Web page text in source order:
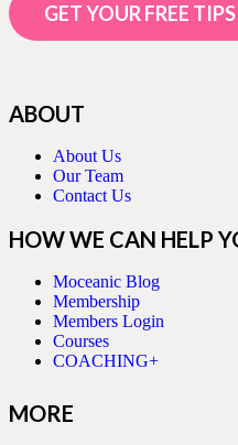
GET YOUR FREE
ABOUT
About Us
Our Team
Contact Us
HOW WE CAN HELP
Moceanic Blog
Membership
Members Login
Courses
COACHING+
MORE